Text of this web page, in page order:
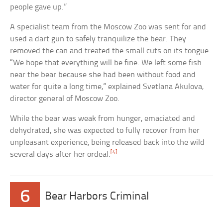
people gave up.”
A specialist team from the Moscow Zoo was sent for and
used a dart gun to safely tranquilize the bear. They
removed the can and treated the small cuts on its tongue.
“We hope that everything will be fine. We left some fish
near the bear because she had been without food and
water for quite a long time,” explained Svetlana Akulova,
director general of Moscow Zoo.
While the bear was weak from hunger, emaciated and
dehydrated, she was expected to fully recover from her
unpleasant experience, being released back into the wild
several days after her ordeal.[4]
6 Bear Harbors Criminal